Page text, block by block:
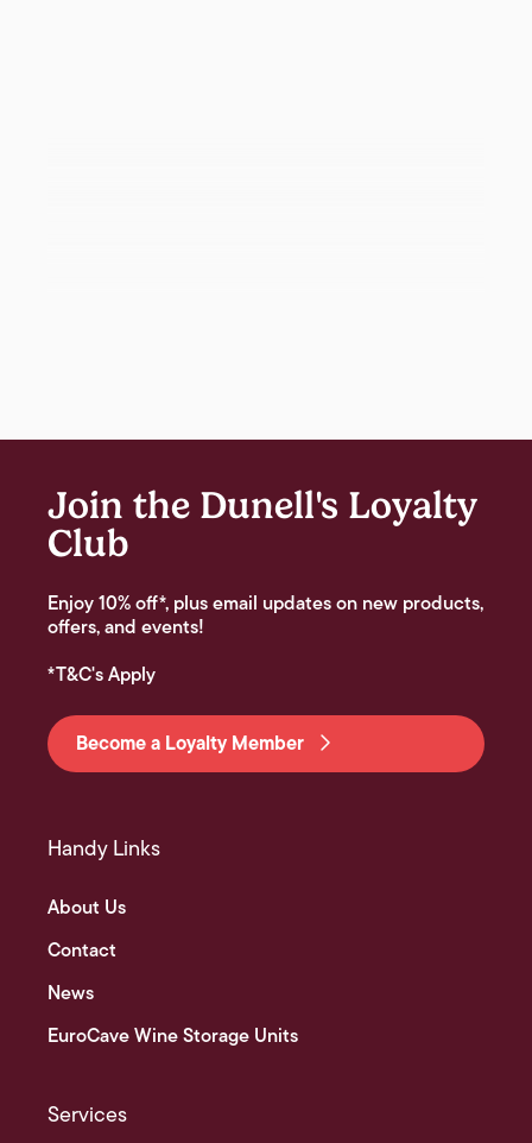
Join the Dunell's Loyalty
Club
Enjoy 10% off*, plus email updates on new products,
offers, and events!
*T&C's Apply
Become a Loyalty Member
Handy Links
About Us
Contact
News
EuroCave Wine Storage Units
Services